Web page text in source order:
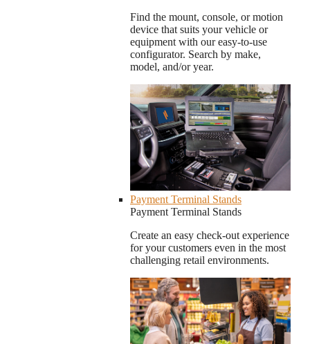
Find the mount, console, or motion
device that suits your vehicle or
equipment with our easy-to-use
configurator. Search by make,
model, and/or year.
Payment Terminal Stands
Payment Terminal Stands
Create an easy check-out experience
for your customers even in the most
challenging retail environments.